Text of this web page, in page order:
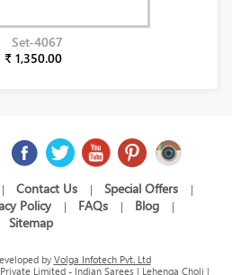
Set-4067
₹ 1,350.00
| Contact Us | Special Offers |
Policy | FAQs | Blog |
Sitemap
by Volga Infotech Pvt. Ltd
Limited - Indian Sarees | Lehenga Choli |